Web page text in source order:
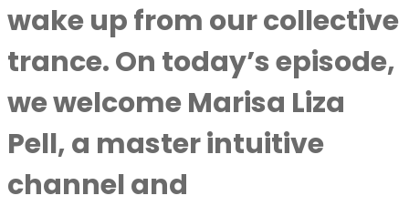
wake up from our collective
trance. On today’s episode,
we welcome Marisa Liza
Pell, a master intuitive
channel and